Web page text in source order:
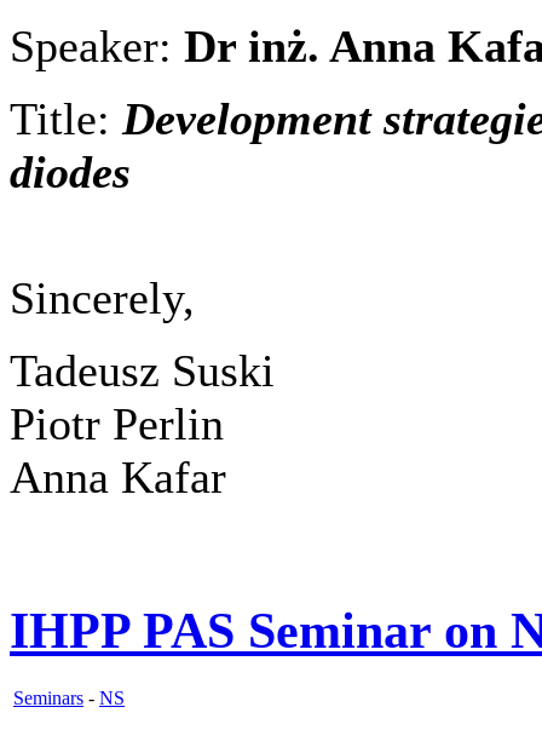
Speaker: Dr inż. Anna
Title: Development
diodes
Sincerely,
Tadeusz Suski
Piotr Perlin
Anna Kafar
IHPP PAS Seminar on
Seminars - NS